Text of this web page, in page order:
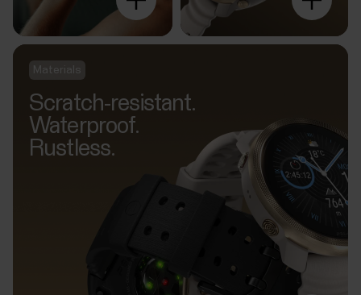
more
Materials
Scratch-resistant.
Waterproof.
Rustless.